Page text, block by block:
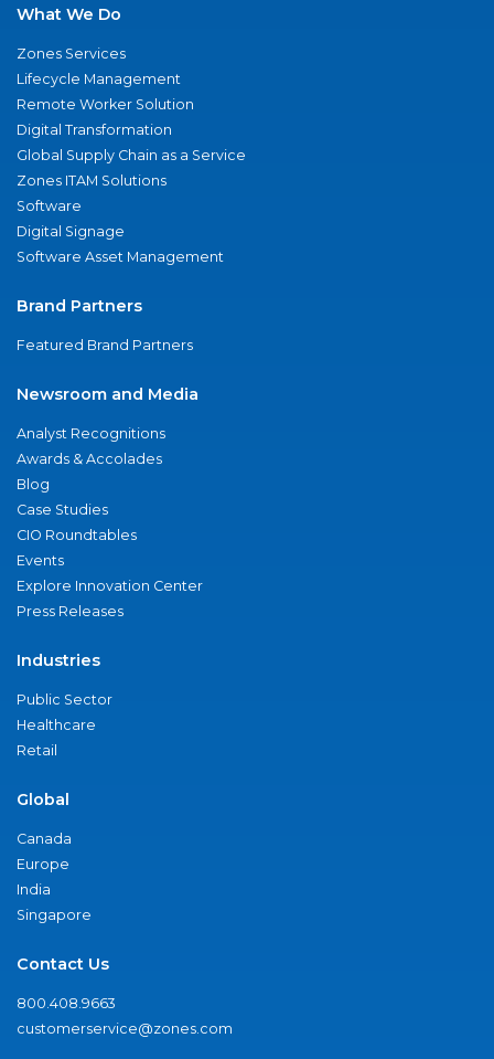
What We Do
Zones Services
Lifecycle Management
Remote Worker Solution
Digital Transformation
Global Supply Chain as a Service
Zones ITAM Solutions
Software
Digital Signage
Software Asset Management
Brand Partners
Featured Brand Partners
Newsroom and Media
Analyst Recognitions
Awards & Accolades
Blog
Case Studies
CIO Roundtables
Events
Explore Innovation Center
Press Releases
Industries
Public Sector
Healthcare
Retail
Global
Canada
Europe
India
Singapore
Contact Us
800.408.9663
customerservice@zones.com